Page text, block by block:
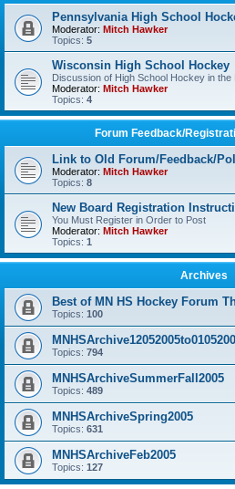
Pennsylvania High School
Moderator: Mitch Hawker
Topics: 5
Wisconsin High School Hockey
Discussion of High School Hockey in the
Moderator: Mitch Hawker
Topics: 4
Forum Feedback/
Link to Old Forum/Feedback/
Moderator: Mitch Hawker
Topics: 8
New Board Registration
You Must Register in Order to Post
Moderator: Mitch Hawker
Topics: 1
Archives
Best of MN HS Hockey Forum
Topics: 100
Topics: 794
MNHSArchiveSummerFall2005
Topics: 489
MNHSArchiveSpring2005
Topics: 631
MNHSArchiveFeb2005
Topics: 127